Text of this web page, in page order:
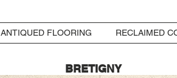
ANTIQUED FLOORING RECLAIMED
BRETIGNY